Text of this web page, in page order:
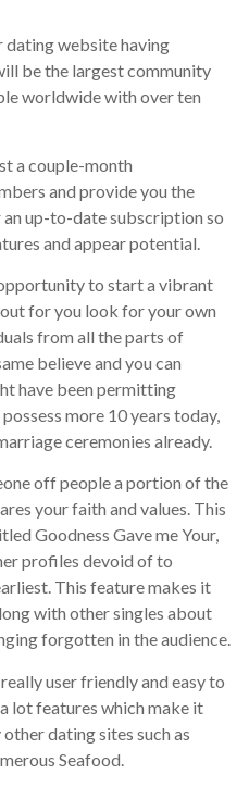
dating website having
be the largest community
worldwide with over ten
a couple-month
and provide you the
up-to-date subscription so
and appear potential.
to start a vibrant
for you look for your own
from all the parts of
believe and you can
have been permitting
more 10 years today,
ceremonies already.
off people a portion of the
your faith and values. This
Goodness Gave me Your,
profiles devoid of to
This feature makes it
with other singles about
forgotten in the audience.
user friendly and easy to
lot features which make it
dating sites such as
Seafood.